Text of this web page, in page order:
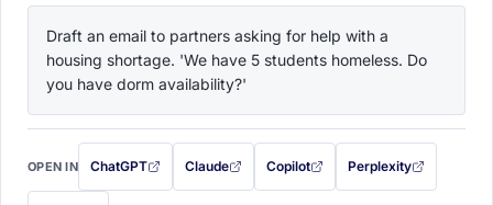
Draft an email to partners asking for help with a
housing shortage. 'We have 5 students homeless. Do
you have dorm availability?'
OPEN IN ChatGPT
with this prompt filled in (opens in a new tab)
Claude
with this prompt filled in (opens in a new tab)
Copilot
with this prompt filled in (opens in a
Perplexity
with this prompt filled